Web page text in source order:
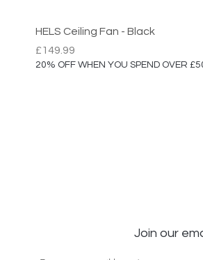
HELS Ceiling Fan - Black
Price
£149.99
20% OFF WHEN YOU SPEND OVER
Join our